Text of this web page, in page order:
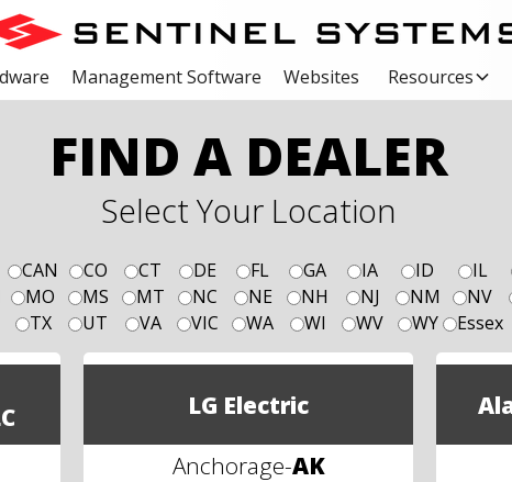
Management Software Websites Resources
FIND A DEALER
Select Your Location
CAN CO CT DE FL GA IA ID IL
MO MS MT NC NE NH NJ NM NV
TX UT VA VIC WA WI WV WY Essex
LG Electric
Anchorage-AK